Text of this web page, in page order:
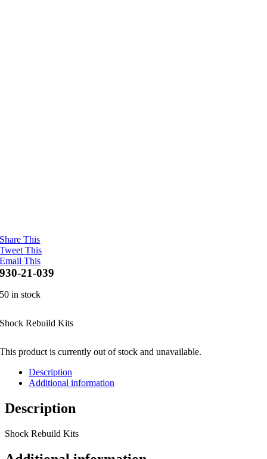
Share This
Tweet This
Email This
930-21-039
50 in stock
Shock Rebuild Kits
This product is currently out of stock and unavailable.
Description
Additional information
Description
Shock Rebuild Kits